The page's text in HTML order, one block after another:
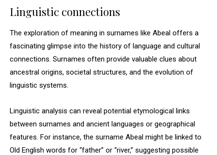
Linguistic connections
The exploration of meaning in surnames like Abeal offers a
fascinating glimpse into the history of language and cultural
connections. Surnames often provide valuable clues about
ancestral origins, societal structures, and the evolution of
linguistic systems.
Linguistic analysis can reveal potential etymological links
between surnames and ancient languages or geographical
features. For instance, the surname Abeal might be linked to
Old English words for “father” or “river,” suggesting possible